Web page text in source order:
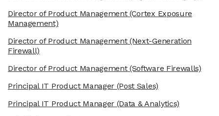
Director of Product Management(Cortex Exposure
Management)
Director of Product Management(Next-Generation
Firewall)
Director of Product Management(Software Firewalls)
Principal IT Product Manager (Post Sales)
Principal IT Product Manager (Data & Analytics)